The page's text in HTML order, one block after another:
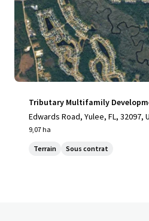
Tributary Multifamily
Edwards Road, Yulee, FL, 32097,
9,07 ha
Terrain Sous contrat